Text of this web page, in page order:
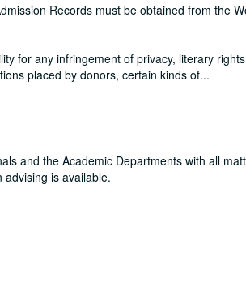
Records must be obtained from the
for any infringement of privacy, literary
placed by donors, certain kinds of...
and the Academic Departments with all
is available.